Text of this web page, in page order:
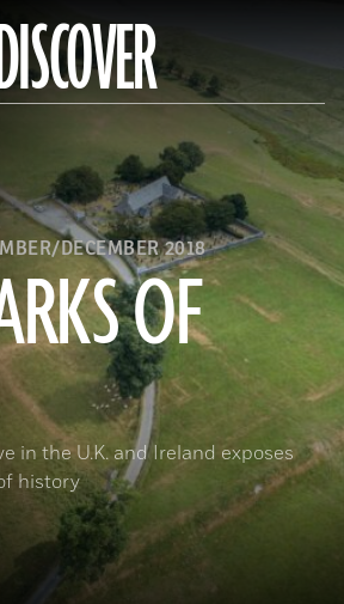
DECEMBER 2018
OF
in the U.K. and Ireland exposes
history